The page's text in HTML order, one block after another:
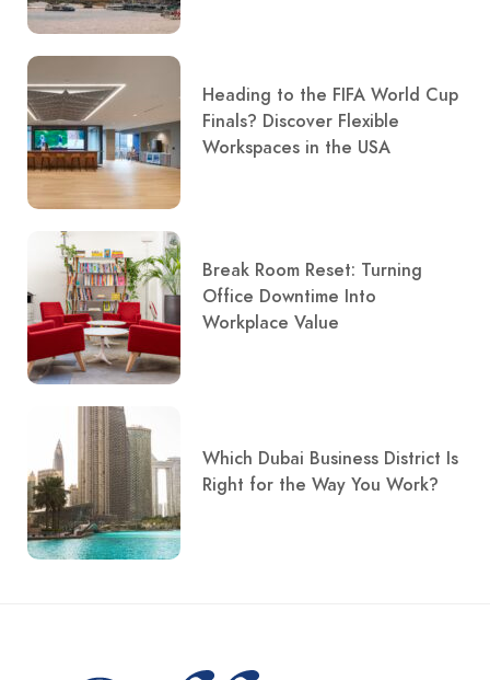
Heading to the FIFA World Cup
Finals? Discover Flexible
Workspaces in the USA
Break Room Reset: Turning
Office Downtime Into
Workplace Value
Which Dubai Business District Is
Right for the Way You Work?